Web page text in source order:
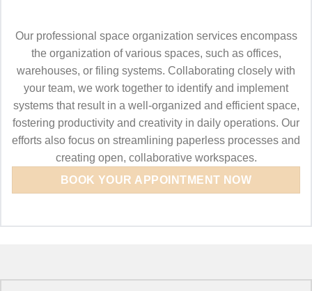
Our professional space organization services encompass
the organization of various spaces, such as offices,
warehouses, or filing systems. Collaborating closely with
your team, we work together to identify and implement
systems that result in a well-organized and efficient space,
fostering productivity and creativity in daily operations. Our
efforts also focus on streamlining paperless processes and
creating open, collaborative workspaces.
BOOK YOUR APPOINTMENT NOW